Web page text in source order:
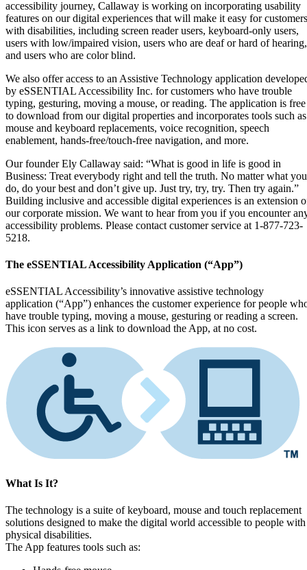
accessibility journey, Callaway is working on incorporating usability
features on our digital experiences that will make it easy for customers
with disabilities, including screen reader users, keyboard-only users,
users with low/impaired vision, users who are deaf or hard of hearing,
and users who are color blind.
We also offer access to an Assistive Technology application
by eSSENTIAL Accessibility Inc. for customers who have trouble
typing, gesturing, moving a mouse, or reading. The application is free
to download from our digital properties and incorporates tools such as
mouse and keyboard replacements, voice recognition, speech
enablement, hands-free/touch-free navigation, and more.
Our founder Ely Callaway said: “What is good in life is good in
Business: Treat everybody right and tell the truth. No matter what you
do, do your best and don’t give up. Just try, try, try. Then try again.”
Building inclusive and accessible digital experiences is an extension
our corporate mission. We want to hear from you if you encounter
accessibility problems. Please contact customer service at 1-877-723-
5218.
The eSSENTIAL Accessibility Application (“App”)
eSSENTIAL Accessibility’s innovative assistive technology
application (“App”) enhances the customer experience for people
have trouble typing, moving a mouse, gesturing or reading a screen.
This icon serves as a link to download the App, at no cost.
What Is It?
The technology is a suite of keyboard, mouse and touch replacement
solutions designed to make the digital world accessible to people with
physical disabilities.
The App features tools such as: